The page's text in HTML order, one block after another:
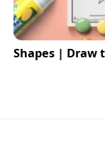
Shapes | Draw